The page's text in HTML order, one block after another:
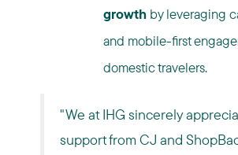
growthby leveraging
and mobile-first
domestic travelers.
"We at IHG sincerely
support from CJ and